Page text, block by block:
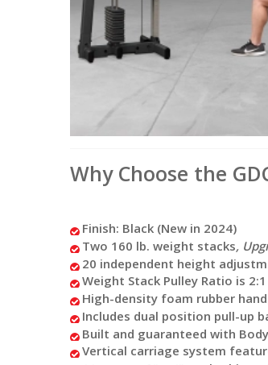
Why Choose the
Finish: Black (New in 2024)
Two 160 lb. weight stacks,
20 independent height
Weight Stack Pulley Ratio is 2:1
High-density foam rubber
Includes dual position pull-up
Built and guaranteed with
Vertical carriage system